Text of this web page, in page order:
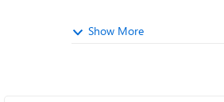
Show More